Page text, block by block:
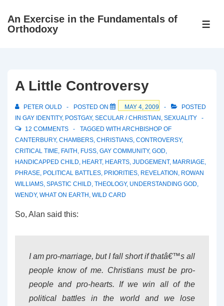
SkipAn Exercise in the Fundamentals of
Orthodoxy
A Little Controversy
PETER OULD POSTED ON MAY 4, 2009
POSTED
IN GAY IDENTITY, POSTGAY, SECULAR / CHRISTIAN , SEXUALITY
12 COMMENTS
TAGGED WITH ARCHBISHOP OF
CANTERBURY, CHAMBERS, CHRISTIANS, CONTROVERSY,
CRITICAL TIME, FAITH , FUSS, GAY COMMUNITY, GOD,
HANDICAPPED CHILD, HEART, HEARTS, JUDGEMENT, MARRIAGE,
PHRASE, POLITICAL BATTLES, PRIORITIES, REVELATION , ROWAN
WILLIAMS, SPASTIC CHILD, THEOLOGY, UNDERSTANDING GOD,
WENDY, WHAT ON EARTH , WILD CARD
So, Alan said this:
I am pro-marriage, but I fall short if thatâ€™s all
people know of me. Christians must be pro-
people and pro-hearts. If we win all of the
political battles in the world and we lose